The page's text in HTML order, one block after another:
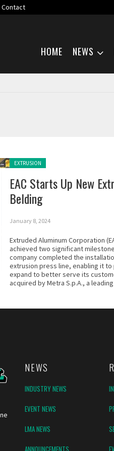
Contact
HOME NEWS
Posted in:
EXTRUSION
EAC Starts Up New
Belding
January 8, 2024
Extruded Aluminum Corporation
achieved two significant
company completed the
extrusion press line, enabling it
expand to better serve its
acquired by Metra S.p.A., a
NEWS
INDUSTRY NEWS
EVENT NEWS
LMA NEWS
ANNOUNCEMENTS